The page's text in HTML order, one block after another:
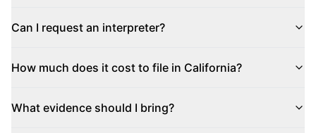
Can I request an interpreter?
How much does it cost to file in California?
What evidence should I bring?